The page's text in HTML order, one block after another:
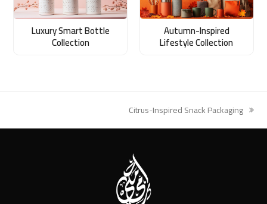
Luxury Smart Bottle
Collection
Autumn-Inspired
Lifestyle Collection
next
post:
Citrus-Inspired Snack Packaging